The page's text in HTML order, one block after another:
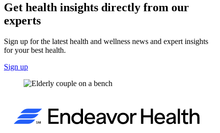
Get health insights directly from our
experts
Sign up for the latest health and wellness news and expert insights
for your best health.
Sign up